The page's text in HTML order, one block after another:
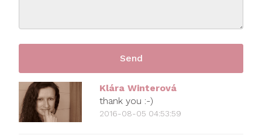
Klára Winterová
thank you :-)
2016-08-05 04:53:59